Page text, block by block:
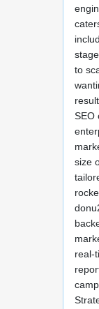
to
SEO
size
real-